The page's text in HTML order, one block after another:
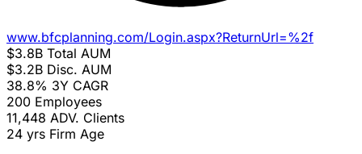
www.bfcplanning.com/Login.aspx?ReturnUrl=%2f
$3.8B Total AUM
$3.2B Disc. AUM
38.8% 3Y CAGR
200 Employees
11,448 ADV. Clients
24 yrs Firm Age